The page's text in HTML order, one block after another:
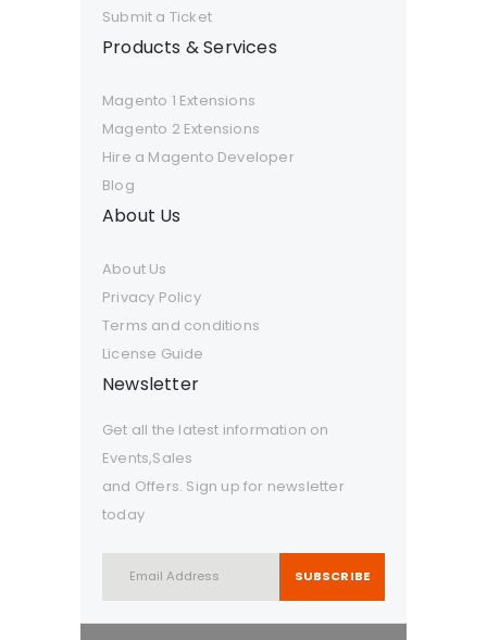
Submit a Ticket
Products & Services
Magento 1 Extensions
Magento 2 Extensions
Hire a Magento Developer
Blog
About Us
About Us
Privacy Policy
Terms and conditions
License Guide
Newsletter
Get all the latest information on
Events,Sales
and Offers. Sign up for newsletter
today
SUBSCRIBE